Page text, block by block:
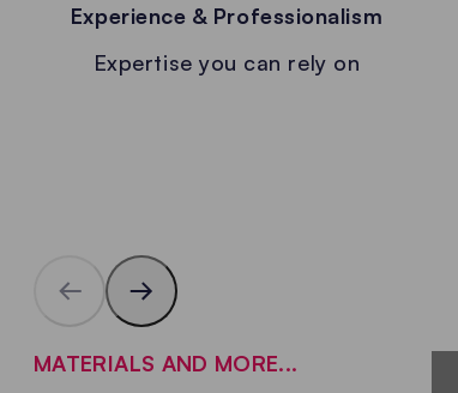
Experience & Professionalism
Expertise you can rely on
MATERIALS AND MORE...